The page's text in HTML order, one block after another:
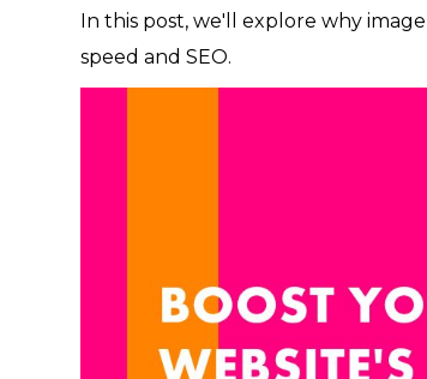
In this post, we'll explore why
speed and SEO.